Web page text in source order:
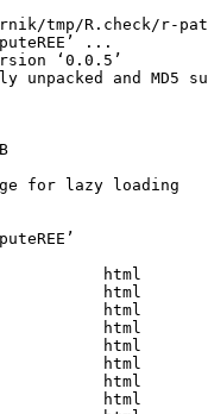
tmp/R.check/r-
...
‘0.0.5’
unpacked and MD5
for lazy loading
html
html
html
html
html
html
html
html